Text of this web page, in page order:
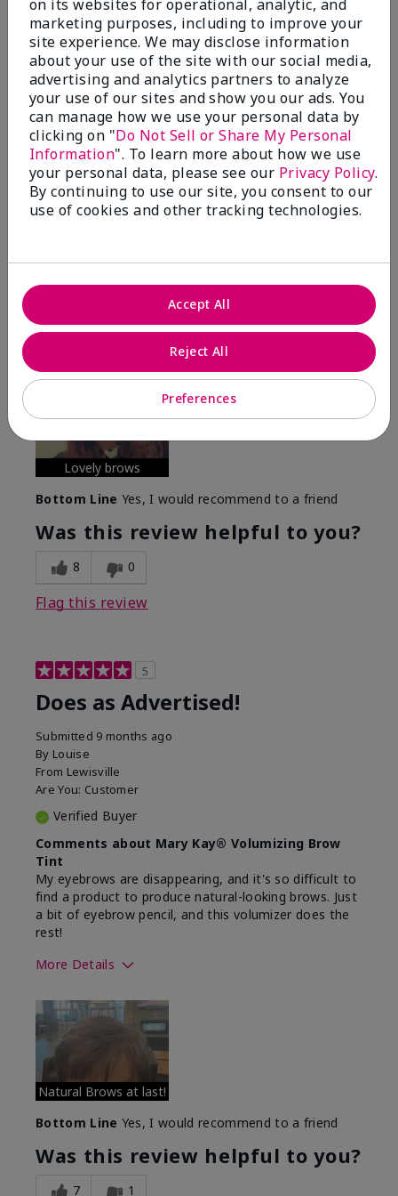
5
Where Eyebrows meet sexy!!!
Submitted 9 months ago
By
Angelicsteph
Are You:Independent Beauty Consultant
Verified Buyer
the shade and the feel of this. By far my must have
Skin Tone
Medium
What was your overall usage
Lovely brows
Bottom Line Yes, I would recommend to a friend
Was this review helpful to you?
8 0
Flag this review
5
Does as Advertised!
Submitted 9 months ago
By Louise
From Lewisville
Are You: Customer
Verified Buyer
Comments about Mary Kay® Volumizing Brow
Tint
My eyebrows are disappearing, and it's so difficult to
find a product to produce natural-looking brows. Just
a bit of eyebrow pencil, and this volumizer does the
rest!
More Details
What was your overall usage
experience with this product?
Natural Brows at last!
Bottom Line Yes, I would recommend to a friend
Was this review helpful to you?
7 1
on its websites for operational, analytic, and
marketing purposes, including to improve your
site experience. We may disclose information
about your use of the site with our social media,
advertising and analytics partners to analyze
your use of our sites and show you our ads. You
can manage how we use your personal data by
clicking on "Do Not Sell or Share My Personal
Information". To learn more about how we use
your personal data, please see our Privacy Policy.
By continuing to use our site, you consent to our
use of cookies and other tracking technologies.
Preferences
Reject All
Accept All